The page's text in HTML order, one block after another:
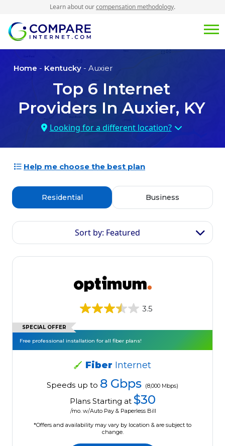
Learn about ourcompensation methodology.
Home - Kentucky - Auxier
Top 6 Internet
Providers In Auxier, KY
Looking for a different location?
Help me choose the best plan
Residential Business
Sort by: Featured
3.5
SPECIAL OFFER
Free professional installation for all fiber plans!
Fiber Internet
Speeds up to 8 Gbps (8,000 Mbps)
Plans Starting at $30
/mo. w/Auto Pay & Paperless Bill
*Offers and availability may vary by location & are subject to
change.